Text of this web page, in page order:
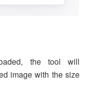
the tool will
image with the size